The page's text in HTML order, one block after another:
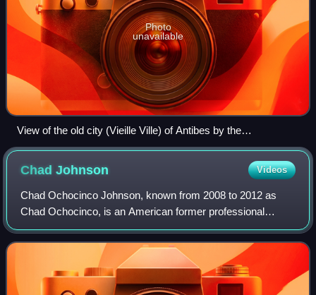
Photo
unavailable
View of the old city (Vieille Ville) of Antibes by the
Mediterranean
ChadJohnson Videos
Chad Ochocinco Johnson, known from 2008 to 2012 as
Chad Ochocinco, is an American former professional
football player who was a wide receiver for 11 seasons in
the National Football League. He played